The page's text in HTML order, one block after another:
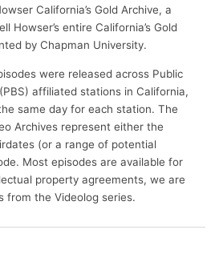
California’s Gold Archive, a
Howser’s entire California’s Gold
by Chapman University.
were released across Public
affiliated stations in California,
same day for each station. The
Archives represent either the
(or a range of potential
Most episodes are available for
property agreements, we are
from the Videolog series.